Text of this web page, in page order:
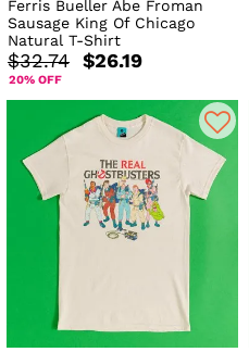
Ferris Bueller Abe Froman
Sausage King Of Chicago
Natural T-Shirt
$32.74 $26.19
20% OFF